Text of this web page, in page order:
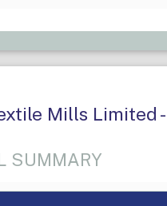
Mills Limited
SUMMARY